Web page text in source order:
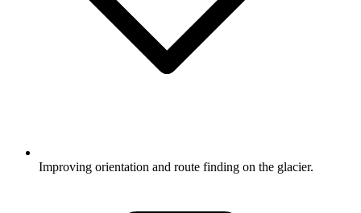
Improving orientation and route finding on the glacier.